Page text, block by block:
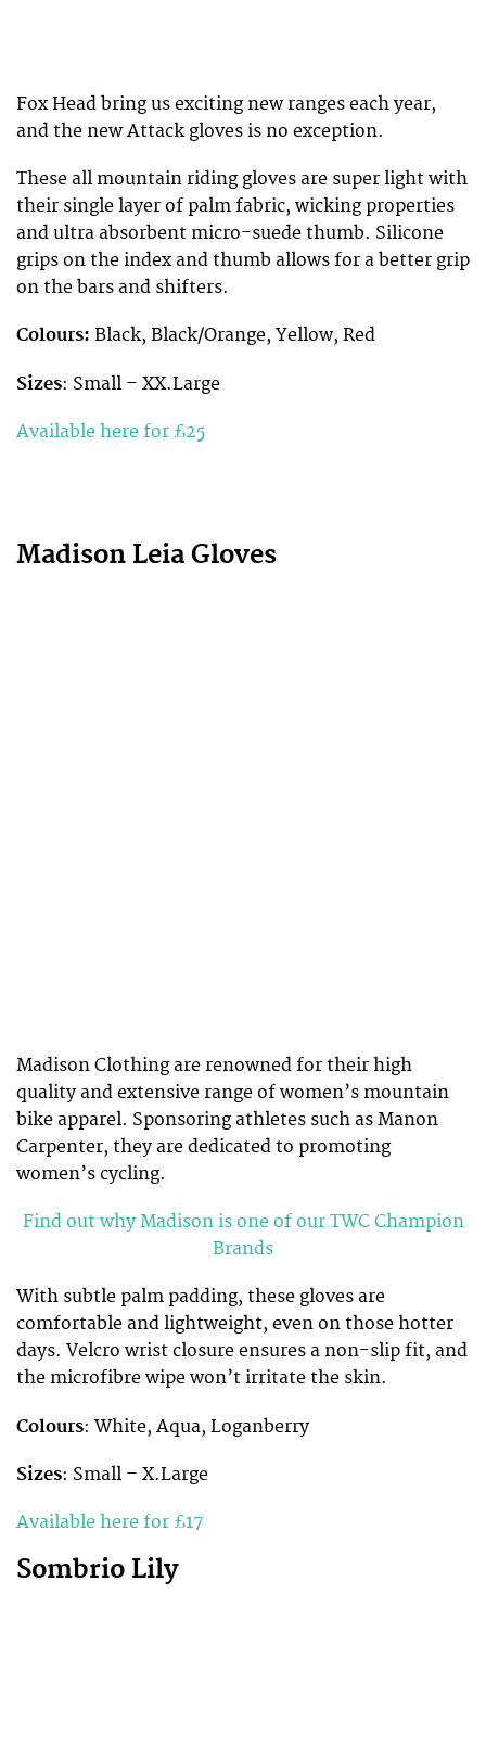
Fox Head bring us exciting new ranges each year,
and the new Attack gloves is no exception.
These all mountain riding gloves are super light with
their single layer of palm fabric, wicking properties
and ultra absorbent micro-suede thumb. Silicone
grips on the index and thumb allows for a better grip
on the bars and shifters.
Colours: Black, Black/Orange, Yellow, Red
Sizes: Small – XX.Large
Available here for £25
Madison Leia Gloves
Madison Clothing are renowned for their high
quality and extensive range of women’s mountain
bike apparel. Sponsoring athletes such as Manon
Carpenter, they are dedicated to promoting
women’s cycling.
Find out why Madison is one of our TWC Champion
Brands
With subtle palm padding, these gloves are
comfortable and lightweight, even on those hotter
days. Velcro wrist closure ensures a non-slip fit, and
the microfibre wipe won’t irritate the skin.
Colours: White, Aqua, Loganberry
Sizes: Small – X.Large
Available here for £17
Sombrio Lily